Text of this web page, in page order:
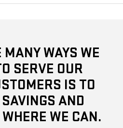
MANY WAYS WE
SERVE OUR
IS TO
AND
WE CAN.